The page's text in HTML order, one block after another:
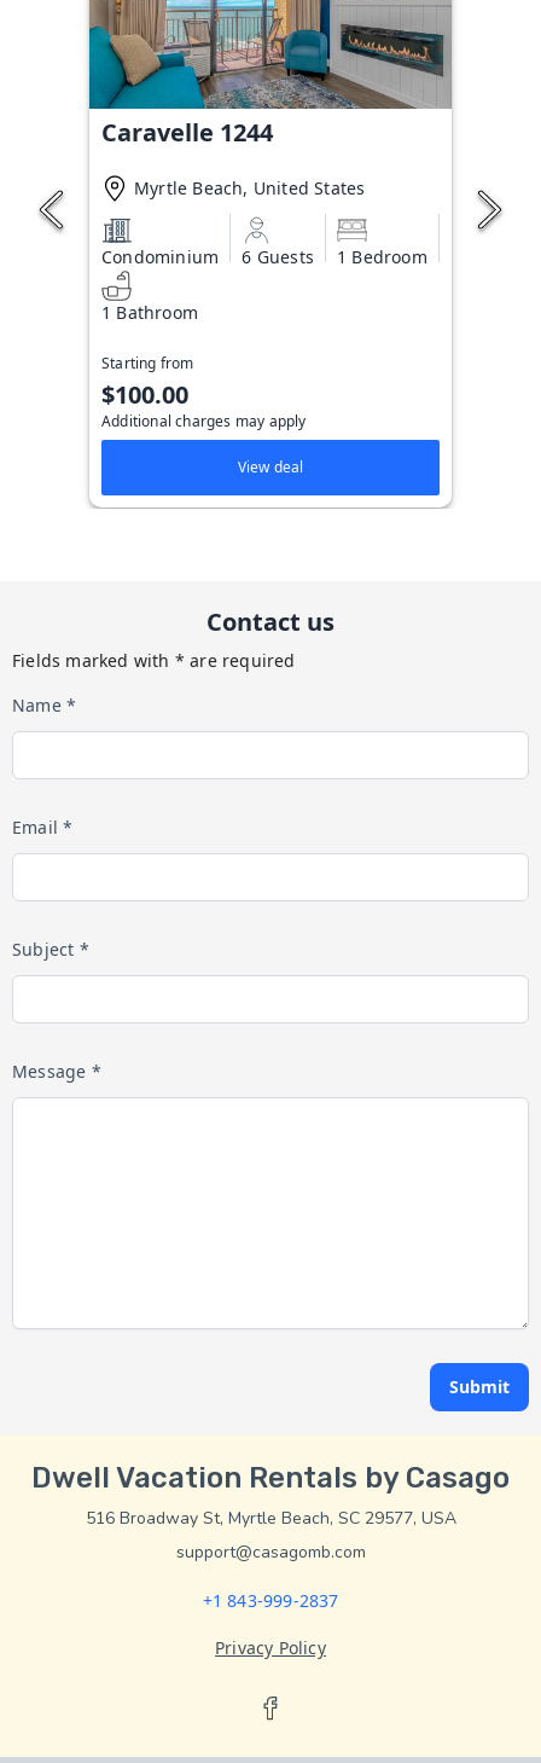
Caravelle 1244
Myrtle Beach, United States
Condominium 6 Guests 1 Bedroom
1 Bathroom
Starting from
$100.00
Additional charges may apply
View deal
Contact us
Fields marked with * are required
Name *
Email *
Subject *
Message *
Submit
Dwell Vacation Rentals by Casago
516 Broadway St, Myrtle Beach, SC 29577, USA
support@casagomb.com
+1 843-999-2837
Privacy Policy